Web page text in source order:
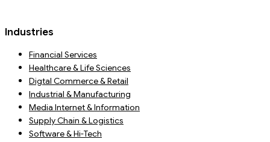
Industries
Financial Services
Healthcare & Life Sciences
Digtal Commerce & Retail
Industrial & Manufacturing
Media Internet & Information
Supply Chain & Logistics
Software & Hi-Tech